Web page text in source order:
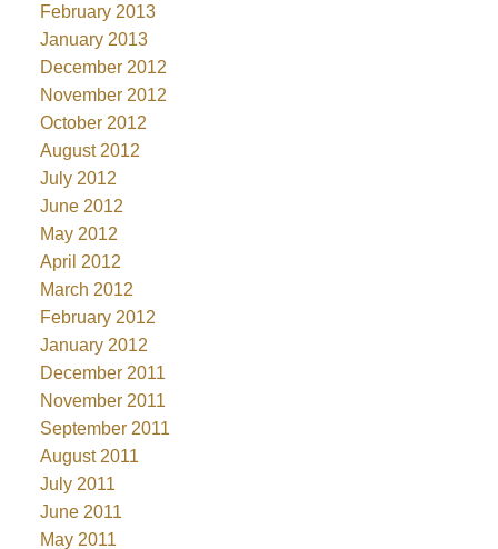
February 2013
January 2013
December 2012
November 2012
October 2012
August 2012
July 2012
June 2012
May 2012
April 2012
March 2012
February 2012
January 2012
December 2011
November 2011
September 2011
August 2011
July 2011
June 2011
May 2011